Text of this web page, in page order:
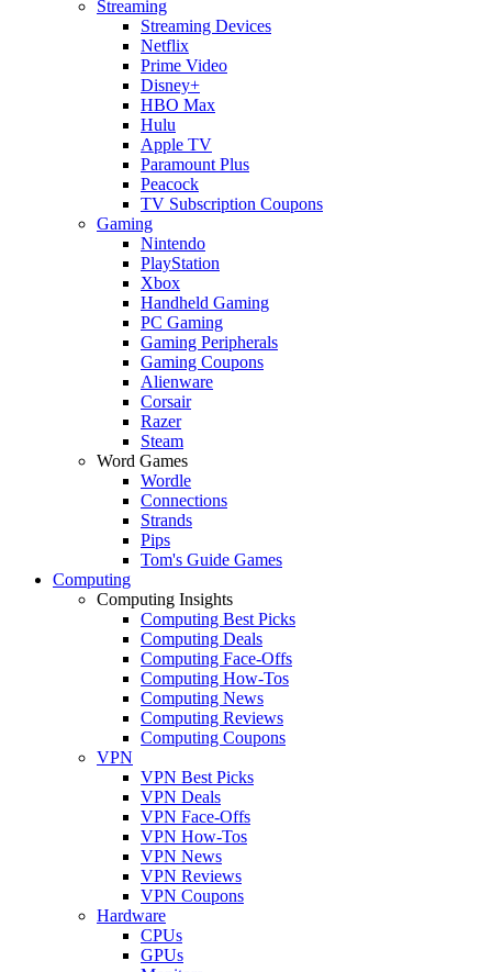
Streaming
Streaming Devices
Netflix
Prime Video
Disney+
HBO Max
Hulu
Apple TV
Paramount Plus
Peacock
TV Subscription Coupons
Gaming
Nintendo
PlayStation
Xbox
Handheld Gaming
PC Gaming
Gaming Peripherals
Gaming Coupons
Alienware
Corsair
Razer
Steam
Word Games
Wordle
Connections
Strands
Pips
Tom's Guide Games
Computing
Computing Insights
Computing Best Picks
Computing Deals
Computing Face-Offs
Computing How-Tos
Computing News
Computing Reviews
Computing Coupons
VPN
VPN Best Picks
VPN Deals
VPN Face-Offs
VPN How-Tos
VPN News
VPN Reviews
VPN Coupons
Hardware
CPUs
GPUs